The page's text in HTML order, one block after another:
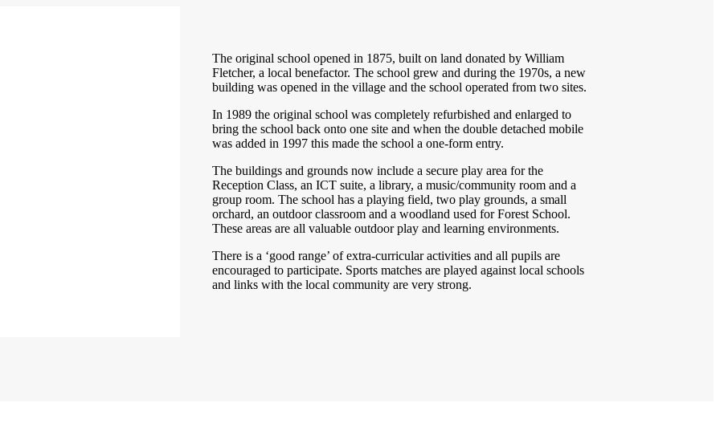
The original school opened in 1875, built on land donated by William
Fletcher, a local benefactor. The school grew and during the 1970s, a new
building was opened in the village and the school operated from two sites.
In 1989 the original school was completely refurbished and enlarged to
bring the school back onto one site and when the double detached mobile
was added in 1997 this made the school a one-form entry.
The buildings and grounds now include a secure play area for the
Reception Class, an ICT suite, a library, a music/community room and a
group room. The school has a playing field, two play grounds, a small
orchard, an outdoor classroom and a woodland used for Forest School.
These areas are all valuable outdoor play and learning environments.
There is a ‘good range’ of extra-curricular activities and all pupils are
encouraged to participate. Sports matches are played against local schools
and links with the local community are very strong.